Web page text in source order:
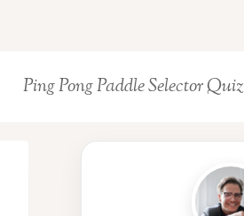
Ping Pong Paddle Selector Quiz